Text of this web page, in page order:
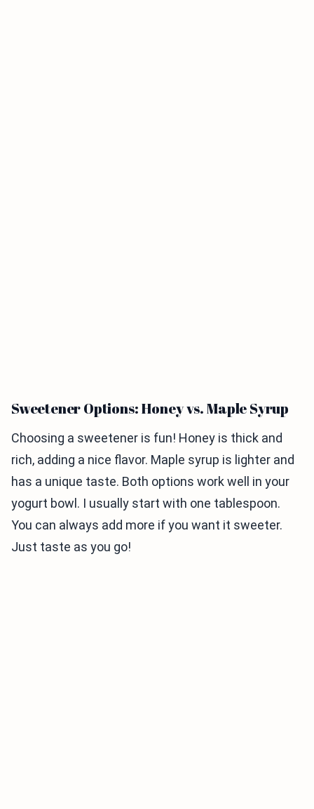
Sweetener Options: Honey vs. Maple Syrup
Choosing a sweetener is fun! Honey is thick and
rich, adding a nice flavor. Maple syrup is lighter and
has a unique taste. Both options work well in your
yogurt bowl. I usually start with one tablespoon.
You can always add more if you want it sweeter.
Just taste as you go!